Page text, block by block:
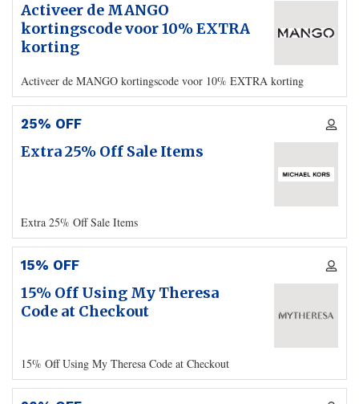
Activeer de MANGO
kortingscode voor 10% EXTRA
korting
Activeer de MANGO kortingscode voor 10% EXTRA korting
25% OFF
Extra 25% Off Sale Items
Extra 25% Off Sale Items
15% OFF
15% Off Using My Theresa
Code at Checkout
15% Off Using My Theresa Code at Checkout